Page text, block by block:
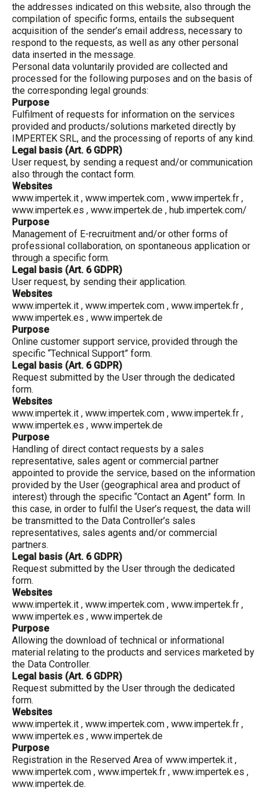
the addresses indicated on this website, also through the
compilation of specific forms, entails the subsequent
acquisition of the sender’s email address, necessary to
respond to the requests, as well as any other personal
data inserted in the message.
Personal data voluntarily provided are collected and
processed for the following purposes and on the basis of
the corresponding legal grounds:
Purpose
Fulfilment of requests for information on the services
provided and products/solutions marketed directly by
IMPERTEK SRL, and the processing of reports of any kind.
Legal basis (Art. 6 GDPR)
User request, by sending a request and/or communication
also through the contact form.
Websites
www.impertek.it , www.impertek.com , www.impertek.fr ,
www.impertek.es , www.impertek.de , hub.impertek.com/
Purpose
Management of E-recruitment and/or other forms of
professional collaboration, on spontaneous application or
through a specific form.
Legal basis (Art. 6 GDPR)
User request, by sending their application.
Websites
www.impertek.it , www.impertek.com , www.impertek.fr ,
www.impertek.es , www.impertek.de
Purpose
Online customer support service, provided through the
specific “Technical Support” form.
Legal basis (Art. 6 GDPR)
Request submitted by the User through the dedicated
form.
Websites
www.impertek.it , www.impertek.com , www.impertek.fr ,
www.impertek.es , www.impertek.de
Purpose
Handling of direct contact requests by a sales
representative, sales agent or commercial partner
appointed to provide the service, based on the information
provided by the User (geographical area and product of
interest) through the specific “Contact an Agent” form. In
this case, in order to fulfil the User’s request, the data will
be transmitted to the Data Controller’s sales
representatives, sales agents and/or commercial
partners.
Legal basis (Art. 6 GDPR)
Request submitted by the User through the dedicated
form.
Websites
www.impertek.it , www.impertek.com , www.impertek.fr ,
www.impertek.es , www.impertek.de
Purpose
Allowing the download of technical or informational
material relating to the products and services marketed by
the Data Controller.
Legal basis (Art. 6 GDPR)
Request submitted by the User through the dedicated
form.
Websites
www.impertek.it , www.impertek.com , www.impertek.fr ,
www.impertek.es , www.impertek.de
Purpose
Registration in the Reserved Area of www.impertek.it ,
www.impertek.com , www.impertek.fr , www.impertek.es ,
www.impertek.de.